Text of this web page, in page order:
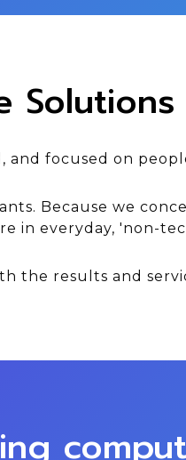
and focused on
Because we
in everyday, 'non-
the results and